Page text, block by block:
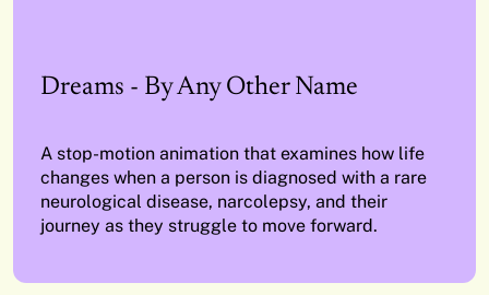
Dreams - By Any Other Name
A stop-motion animation that examines how life
changes when a person is diagnosed with a rare
neurological disease, narcolepsy, and their
journey as they struggle to move forward.